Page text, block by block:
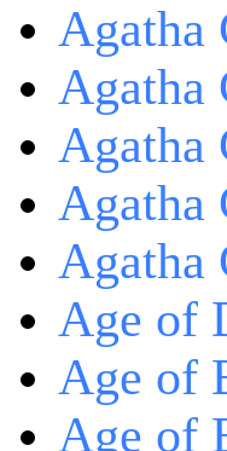
Agatha
Agatha
Agatha
Agatha
Agatha
Age of
Age of
Age of